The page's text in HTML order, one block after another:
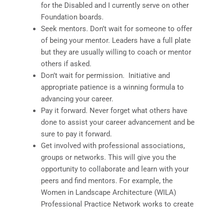
for the Disabled and I currently serve on other
Foundation boards.
Seek mentors. Don’t wait for someone to offer
of being your mentor. Leaders have a full plate
but they are usually willing to coach or mentor
others if asked.
Don’t wait for permission. Initiative and
appropriate patience is a winning formula to
advancing your career.
Pay it forward. Never forget what others have
done to assist your career advancement and be
sure to pay it forward.
Get involved with professional associations,
groups or networks. This will give you the
opportunity to collaborate and learn with your
peers and find mentors. For example, the
Women in Landscape Architecture (WILA)
Professional Practice Network works to create